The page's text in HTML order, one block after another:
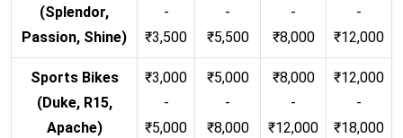
(Splendor,
Passion, Shine)
-
₹3,500
-
₹5,500
-
₹8,000
-
₹12,000
Sports Bikes
(Duke, R15,
Apache)
₹3,000
-
₹5,000
₹5,000
-
₹8,000
₹8,000
-
₹12,000
₹12,000
-
₹18,000